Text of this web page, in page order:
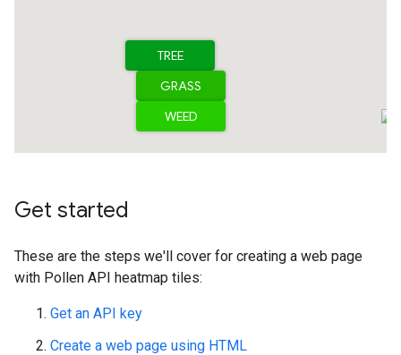
Get started
These are the steps we'll cover for creating a web page
with Pollen API heatmap tiles:
Get an API key
Create a web page using HTML